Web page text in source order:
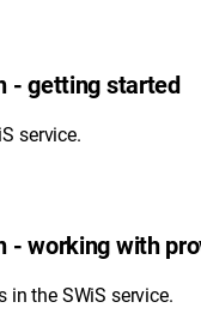
- getting started
service.
- working with
in the SWiS service.